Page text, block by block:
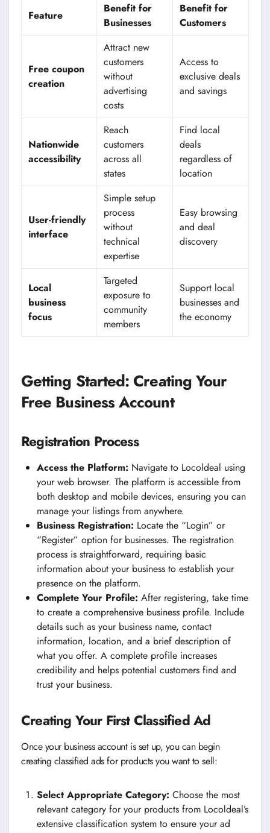
Feature
Benefit for
Businesses
Benefit for
Customers
Free coupon
creation
Attract new
customers
without
advertising
costs
Access to
exclusive deals
and savings
Nationwide
accessibility
Reach
customers
across all
states
Find local
deals
regardless of
location
User-friendly
interface
Simple setup
process
without
technical
expertise
Easy browsing
and deal
discovery
Local
business
focus
Targeted
exposure to
community
members
Support local
businesses and
the economy
Getting Started: Creating Your
Free Business Account
Registration Process
Access the Platform: Navigate to Locoldeal using
your web browser. The platform is accessible from
both desktop and mobile devices, ensuring you can
manage your listings from anywhere.
Business Registration: Locate the “Login” or
“Register” option for businesses. The registration
process is straightforward, requiring basic
information about your business to establish your
presence on the platform.
Complete Your Profile: After registering, take time
to create a comprehensive business profile. Include
details such as your business name, contact
information, location, and a brief description of
what you offer. A complete profile increases
credibility and helps potential customers find and
trust your business.
Creating Your First Classified Ad
Once your business account is set up, you can begin
creating classified ads for products you want to sell:
Select Appropriate Category: Choose the most
relevant category for your products from Locoldeal’s
extensive classification system to ensure your ad